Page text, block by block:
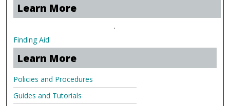
Learn More
.
Finding Aid
Learn More
Policies and Procedures
Guides and Tutorials